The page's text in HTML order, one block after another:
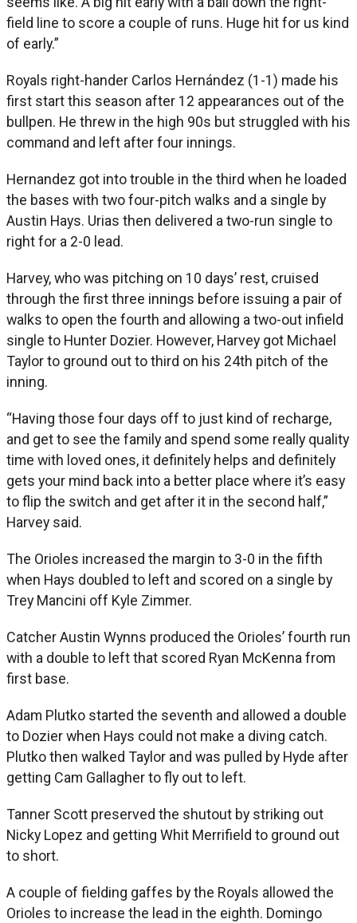
field line to score a couple of runs. Huge hit for us kind
of early.”
Royals right-hander Carlos Hernández (1-1) made his
first start this season after 12 appearances out of the
bullpen. He threw in the high 90s but struggled with his
command and left after four innings.
Hernandez got into trouble in the third when he loaded
the bases with two four-pitch walks and a single by
Austin Hays. Urias then delivered a two-run single to
right for a 2-0 lead.
Harvey, who was pitching on 10 days’ rest, cruised
through the first three innings before issuing a pair of
walks to open the fourth and allowing a two-out infield
single to Hunter Dozier. However, Harvey got Michael
Taylor to ground out to third on his 24th pitch of the
inning.
“Having those four days off to just kind of recharge,
and get to see the family and spend some really quality
time with loved ones, it definitely helps and definitely
gets your mind back into a better place where it’s easy
to flip the switch and get after it in the second half,”
Harvey said.
The Orioles increased the margin to 3-0 in the fifth
when Hays doubled to left and scored on a single by
Trey Mancini off Kyle Zimmer.
Catcher Austin Wynns produced the Orioles’ fourth run
with a double to left that scored Ryan McKenna from
first base.
Adam Plutko started the seventh and allowed a double
to Dozier when Hays could not make a diving catch.
Plutko then walked Taylor and was pulled by Hyde after
getting Cam Gallagher to fly out to left.
Tanner Scott preserved the shutout by striking out
Nicky Lopez and getting Whit Merrifield to ground out
to short.
A couple of fielding gaffes by the Royals allowed the
Orioles to increase the lead in the eighth. Domingo